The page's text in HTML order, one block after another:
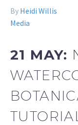
By Heidi Willis
Media
21 MAY: